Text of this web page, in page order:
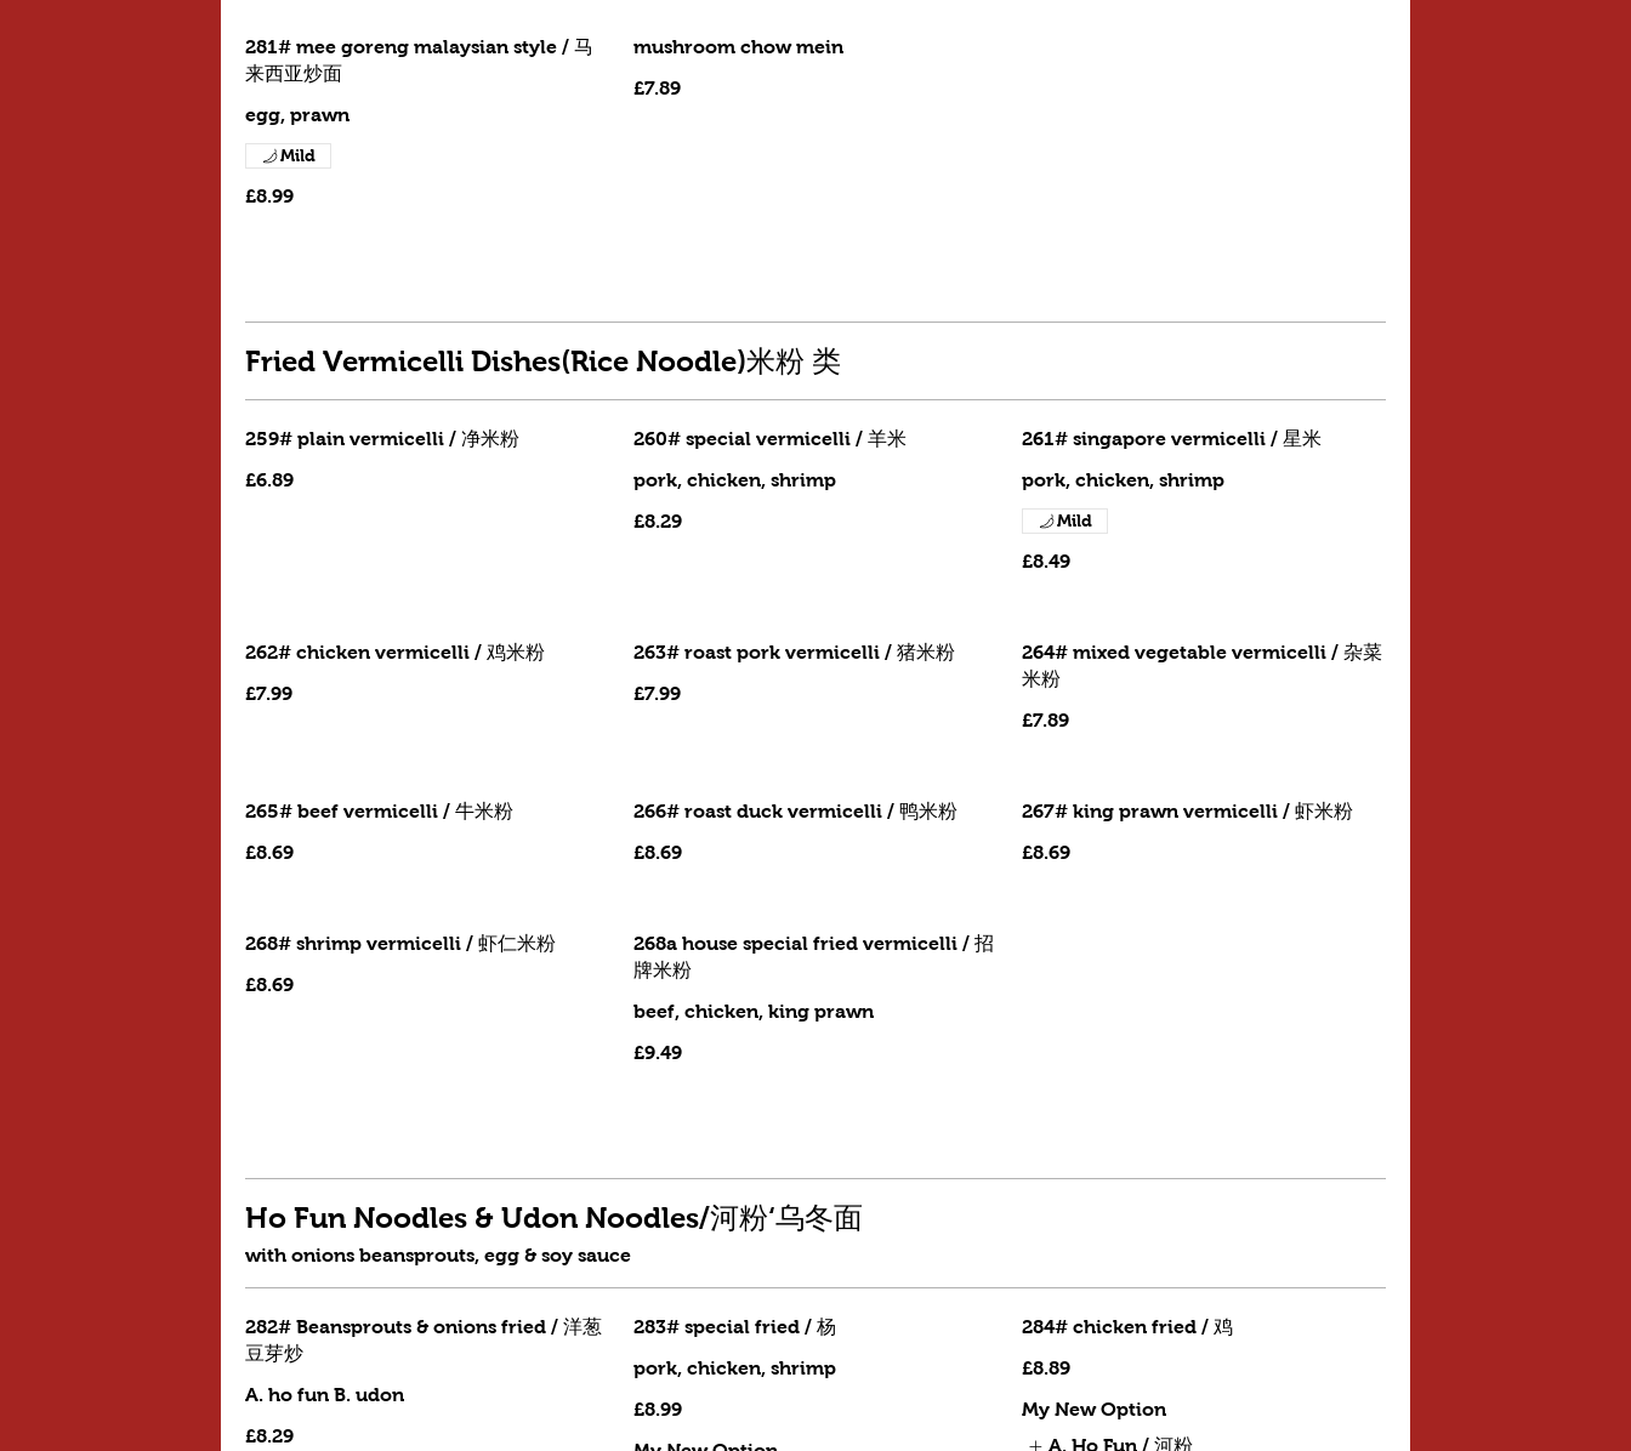
281# mee goreng malaysian style / 马
来西亚炒面
egg, prawn
£8.99
Mild
mushroom chow mein
£7.89
Fried Vermicelli Dishes(Rice Noodle)米粉 类
259# plain vermicelli / 净米粉
£6.89
260# special vermicelli / 羊米
pork, chicken, shrimp
£8.29
261# singapore vermicelli / 星米
pork, chicken, shrimp
£8.49
Mild
262# chicken vermicelli / 鸡米粉
£7.99
263# roast pork vermicelli / 猪米粉
£7.99
264# mixed vegetable vermicelli / 杂菜
米粉
£7.89
265# beef vermicelli / 牛米粉
£8.69
266# roast duck vermicelli / 鸭米粉
£8.69
267# king prawn vermicelli / 虾米粉
£8.69
268# shrimp vermicelli / 虾仁米粉
£8.69
268a house special fried vermicelli / 招
牌米粉
beef, chicken, king prawn
£9.49
Ho Fun Noodles & Udon Noodles/河粉‘乌冬面
with onions beansprouts, egg & soy sauce
282# Beansprouts & onions fried / 洋葱
豆芽炒
A. ho fun B. udon
£8.29
283# special fried / 杨
pork, chicken, shrimp
£8.99
284# chicken fried / 鸡
£8.89
My New Option
A. Ho Fun / 河粉